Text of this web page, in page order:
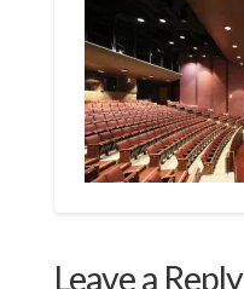
Leave a Reply